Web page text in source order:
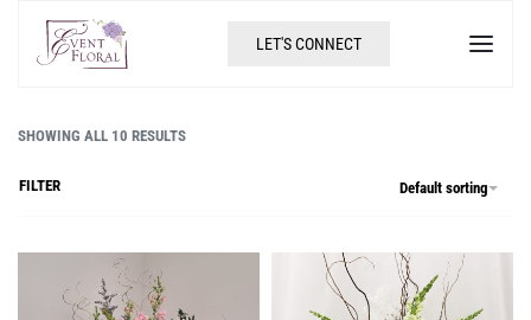
LET'S CONNECT
SHOWING ALL 10 RESULTS
Default sorting
FILTER